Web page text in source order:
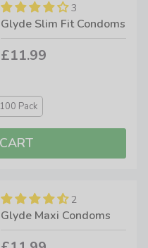
3
Glyde Slim Fit Condoms
£11.99
100 Pack
2
Glyde Maxi Condoms